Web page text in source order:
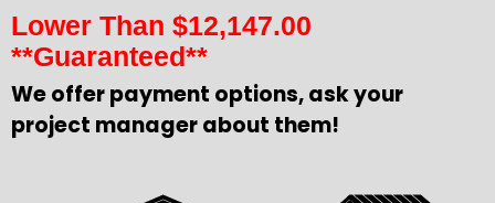
Lower Than $12,147.00
**Guaranteed**
We offer payment options, ask your
project manager about them!